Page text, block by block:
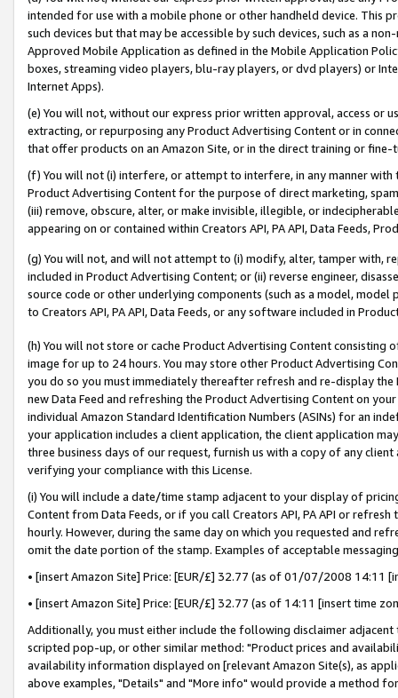
intended for use with a mobile phone or other handheld device. This
such devices but that may be accessible by such devices, such as a
Approved Mobile Application as defined in the Mobile Application
boxes, streaming video players, blu-ray players, or dvd players) or
Internet Apps).
(e) You will not, without our express prior written approval, access or
extracting, or repurposing any Product Advertising Content or in
that offer products on an Amazon Site, or in the direct training or
(f) You will not (i) interfere, or attempt to interfere, in any manner
Product Advertising Content for the purpose of direct marketing,
(iii) remove, obscure, alter, or make invisible, illegible, or
appearing on or contained within Creators API, PA API, Data Feeds,
(g) You will not, and will not attempt to (i) modify, alter, tamper with,
included in Product Advertising Content; or (ii) reverse engineer,
source code or other underlying components (such as a model,
to Creators API, PA API, Data Feeds, or any software included in
(h) You will not store or cache Product Advertising Content
image for up to 24 hours. You may store other Product Advertising
you do so you must immediately thereafter refresh and re-display the
new Data Feed and refreshing the Product Advertising Content on
individual Amazon Standard Identification Numbers (ASINs) for an
your application includes a client application, the client application
three business days of our request, furnish us with a copy of any
verifying your compliance with this License.
(i) You will include a date/time stamp adjacent to your display of
Content from Data Feeds, or if you call Creators API, PA API or
hourly. However, during the same day on which you requested and
omit the date portion of the stamp. Examples of acceptable
• [insert Amazon Site] Price: [EUR/£] 32.77 (as of 01/07/2008 14:11
• [insert Amazon Site] Price: [EUR/£] 32.77 (as of 14:11 [insert time
Additionally, you must either include the following disclaimer
scripted pop-up, or other similar method: "Product prices and
availability information displayed on [relevant Amazon Site(s), as
above examples, "Details" and "More info" would provide a method